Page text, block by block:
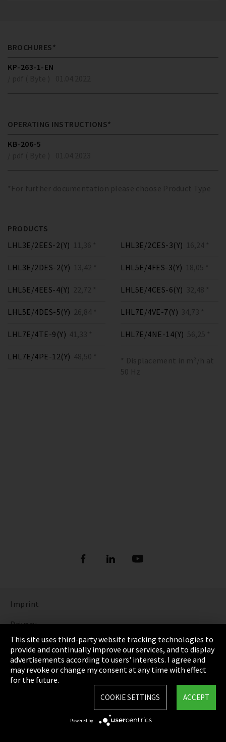
BROCHURES*
KP-263-1-EN
OPERATING INSTRUCTIONS*
KB-206-5
*For further documentation please choose Product Type
PRODUCTS
LHL3E/2EES-2(Y) 11,36 *
LHL3E/2DES-2(Y) 13,42 *
LHL3E/2CES-3(Y) 16,24 *
LHL5E/4FES-3(Y) 18,05 *
LHL5E/4EES-4(Y) 22,72 *
LHL5E/4DES-5(Y) 26,84 *
LHL5E/4CES-6(Y) 32,48 *
LHL7E/4VE-7(Y) 34,73 *
LHL7E/4TE-9(Y) 41,33 *
LHL7E/4PE-12(Y) 48,50 *
LHL7E/4NE-14(Y) 56,25 *
* Displacement in m³/h at
50 Hz
Imprint
Privacy
Cookie Settings
Terms & Conditions
Sitemap
This site uses third-party website tracking technologies to
provide and continually improve our services, and to display
advertisements according to users' interests. I agree and
may revoke or change my consent at any time with effect
for the future.
ACCEPT
COOKIE SETTINGS
Powered by